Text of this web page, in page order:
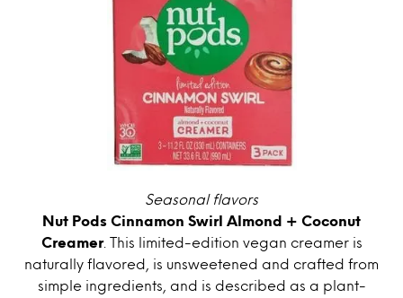
Seasonal flavors
Nut Pods Cinnamon Swirl Almond + Coconut
Creamer. This limited-edition vegan creamer is
naturally flavored, is unsweetened and crafted from
simple ingredients, and is described as a plant-